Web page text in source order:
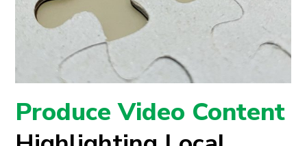
Produce Video Content